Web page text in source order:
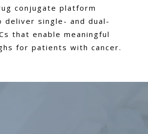
conjugate platform
deliver single- and dual-
that enable meaningful
for patients with cancer.